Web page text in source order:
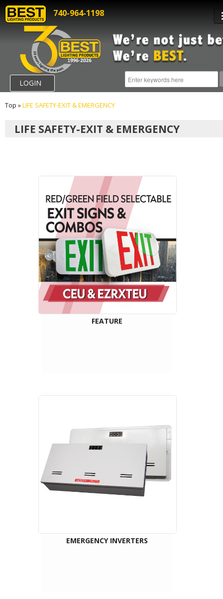
740-964-1198
LOGIN
Top »LIFE SAFETY-EXIT & EMERGENCY
LIFE SAFETY-EXIT & EMERGENCY
FEATURE
EMERGENCY INVERTERS